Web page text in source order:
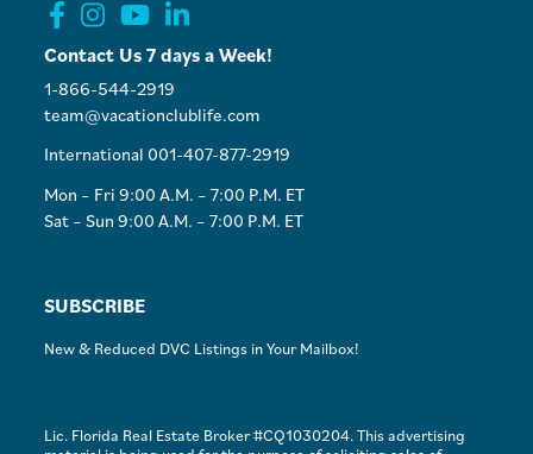
Contact Us 7 days a Week!
1-866-544-2919
team@vacationclublife.com
International 001-407-877-2919
Mon – Fri 9:00 A.M. – 7:00 P.M. ET
Sat – Sun 9:00 A.M. – 7:00 P.M. ET
SUBSCRIBE
New & Reduced DVC Listings in Your Mailbox!
Lic. Florida Real Estate Broker #CQ1030204. This advertising